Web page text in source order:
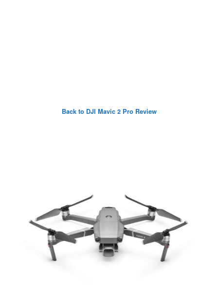
Back to DJI Mavic 2 Pro Review